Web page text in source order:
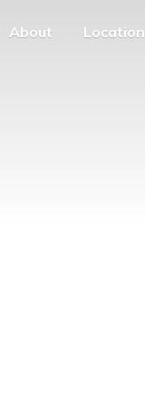
About Location